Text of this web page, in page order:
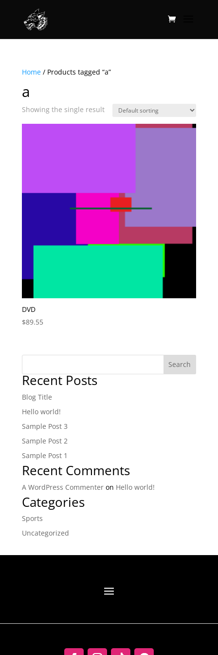
Home/ Products tagged “a”
a
Showing the single result
DVD
$89.55
Search
Recent Posts
Blog Title
Hello world!
Sample Post 3
Sample Post 2
Sample Post 1
Recent Comments
A WordPress Commenteron Hello world!
Categories
Sports
Uncategorized